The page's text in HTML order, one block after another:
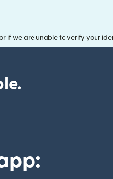
if we are unable to verify your